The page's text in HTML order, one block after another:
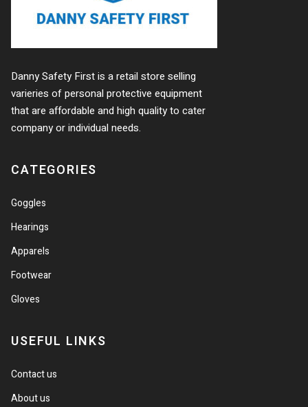
Danny Safety First is a retail store selling
varieries of personal protective equipment
that are affordable and high quality to cater
company or individual needs.
CATEGORIES
Goggles
Hearings
Apparels
Footwear
Gloves
USEFUL LINKS
Contact us
About us